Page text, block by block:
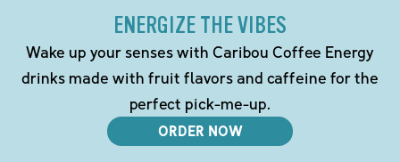
ENERGIZE THE VIBES
Wake up your senses with Caribou Coffee Energy
drinks made with fruit flavors and caffeine for the
perfect pick-me-up.
ORDER NOW